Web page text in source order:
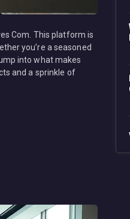
Com. This platform is
you’re a seasoned
into what makes
and a sprinkle of